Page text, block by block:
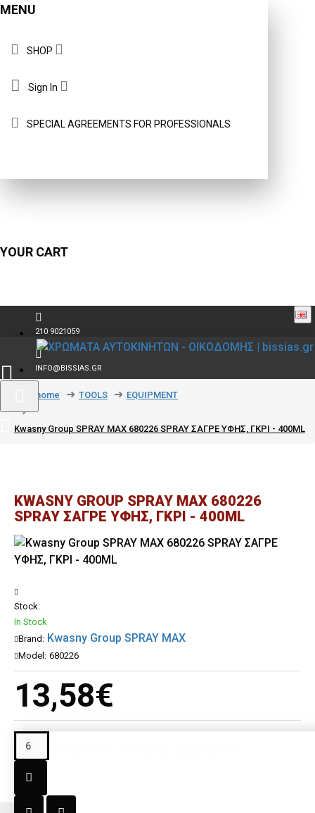
MENU
SHOP
Sign In
SPECIAL AGREEMENTS FOR PROFESSIONALS
YOUR CART
210 9021059
INFO@BISSIAS.GR
text_home TOOLS EQUIPMENT
Kwasny Group SPRAY MAX 680226 SPRAY ΣΑΓΡΕ ΥΦΗΣ, ΓΚΡΙ - 400ML
KWASNY GROUP SPRAY MAX 680226
SPRAY ΣΑΓΡΕ ΥΦΗΣ, ΓΚΡΙ - 400ML
13,58€
Stock:
In Stock
Brand: Kwasny Group SPRAY MAX
Model: 680226
This product has a minimum quantity of 6